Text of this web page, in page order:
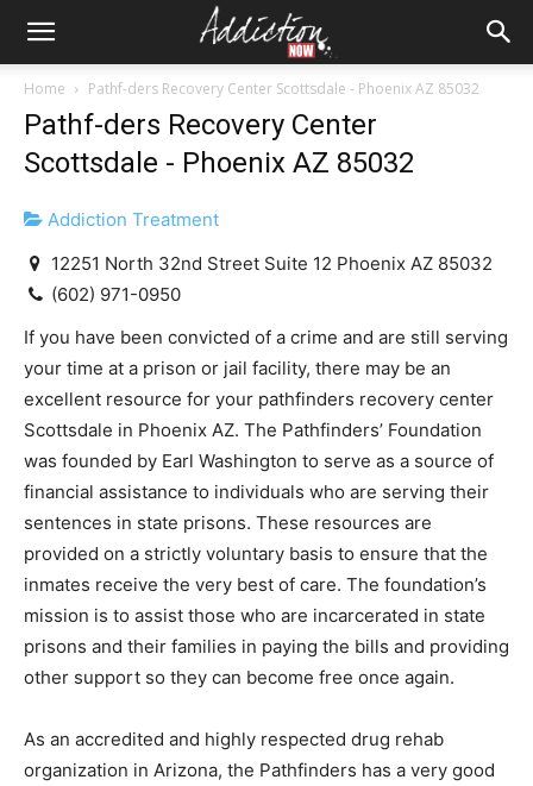
Home Pathf-ders Recovery Center Scottsdale - Phoenix AZ 85032
Pathf-ders Recovery Center
Scottsdale - Phoenix AZ 85032
Addiction Treatment
12251 North 32nd Street Suite 12 Phoenix AZ 85032
(602) 971-0950
If you have been convicted of a crime and are still serving
your time at a prison or jail facility, there may be an
excellent resource for your pathfinders recovery center
Scottsdale in Phoenix AZ. The Pathfinders’ Foundation
was founded by Earl Washington to serve as a source of
financial assistance to individuals who are serving their
sentences in state prisons. These resources are
provided on a strictly voluntary basis to ensure that the
inmates receive the very best of care. The foundation’s
mission is to assist those who are incarcerated in state
prisons and their families in paying the bills and providing
other support so they can become free once again.
As an accredited and highly respected drug rehab
organization in Arizona, the Pathfinders has a very good